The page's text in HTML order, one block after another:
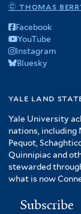
© thomas
Facebook
YouTube
Instagram
Bluesky
yale land
Yale University
nations, including
Pequot,
Quinnipiac and
stewarded
what is now
Subscribe